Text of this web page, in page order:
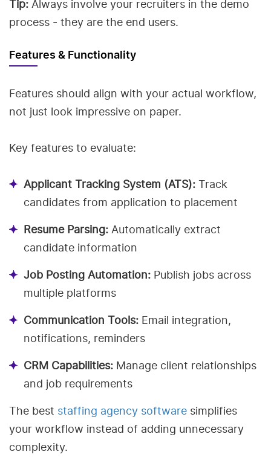
Tip: Always involve your recruiters in the demo
process - they are the end users.
Features & Functionality
Features should align with your actual workflow,
not just look impressive on paper.
Key features to evaluate:
Applicant Tracking System (ATS): Track
candidates from application to placement
Resume Parsing: Automatically extract
candidate information
Job Posting Automation: Publish jobs across
multiple platforms
Communication Tools: Email integration,
notifications, reminders
CRM Capabilities: Manage client relationships
and job requirements
The best staffing agency software simplifies
your workflow instead of adding unnecessary
complexity.